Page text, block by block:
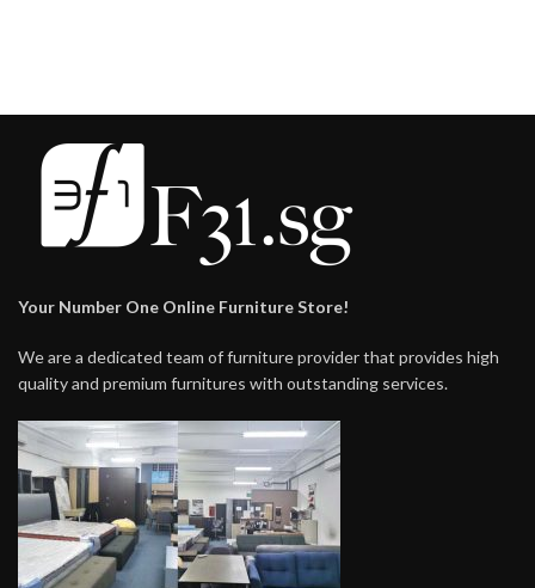
Your Number One Online Furniture Store!
We are a dedicated team of furniture provider that provides high
quality and premium furnitures with outstanding services.